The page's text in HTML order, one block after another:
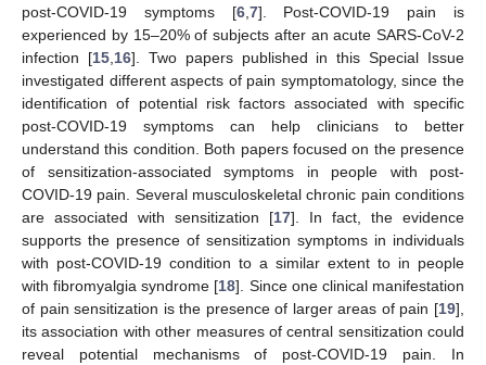
post-COVID-19 symptoms [6,7]. Post-COVID-19 pain is
experienced by 15–20% of subjects after an acute SARS-CoV-2
infection [15,16]. Two papers published in this Special Issue
investigated different aspects of pain symptomatology, since the
identification of potential risk factors associated with specific
post-COVID-19 symptoms can help clinicians to better
understand this condition. Both papers focused on the presence
of sensitization-associated symptoms in people with post-
COVID-19 pain. Several musculoskeletal chronic pain conditions
are associated with sensitization [17]. In fact, the evidence
supports the presence of sensitization symptoms in individuals
with post-COVID-19 condition to a similar extent to in people
with fibromyalgia syndrome [18]. Since one clinical manifestation
of pain sensitization is the presence of larger areas of pain [19],
its association with other measures of central sensitization could
reveal potential mechanisms of post-COVID-19 pain. In